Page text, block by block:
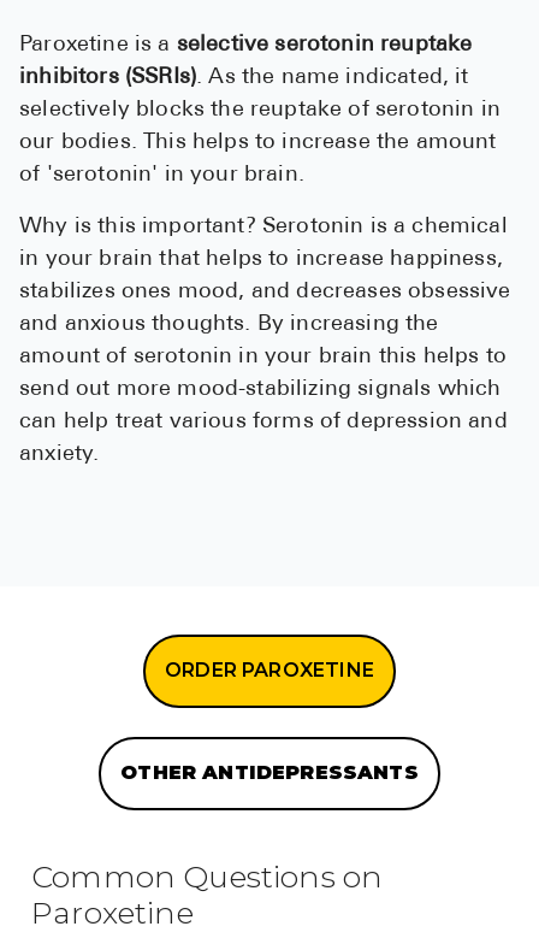
Paroxetine is a selective serotonin reuptake
inhibitors (SSRIs). As the name indicated, it
selectively blocks the reuptake of serotonin in
our bodies. This helps to increase the amount
of 'serotonin' in your brain .
Why is this important? Serotonin is a chemical
in your brain that helps to increase happiness,
stabilizes ones mood, and decreases obsessive
and anxious thoughts. By increasing the
amount of serotonin in your brain this helps to
send out more mood-stabilizing signals which
can help treat various forms of depression and
anxiety.
ORDER PAROXETINE
OTHER ANTIDEPRESSANTS
Common Questions on
Paroxetine